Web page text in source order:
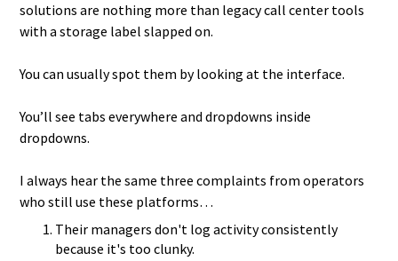
solutions are nothing more than legacy call center tools
with a storage label slapped on.
You can usually spot them by looking at the interface.
You’ll see tabs everywhere and dropdowns inside
dropdowns.
I always hear the same three complaints from operators
who still use these platforms…
Their managers don't log activity consistently
because it's too clunky.